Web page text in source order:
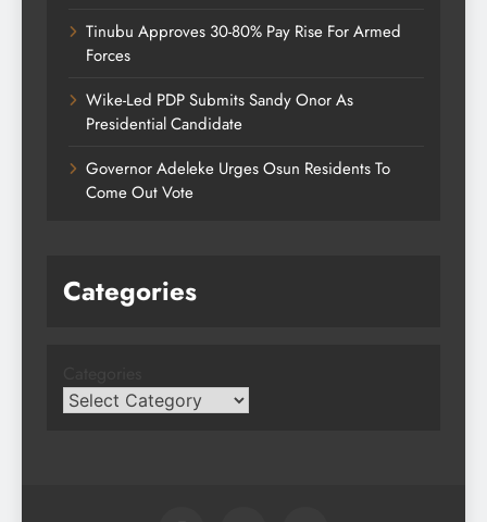
Tinubu Approves 30-80% Pay Rise For Armed
Forces
Wike-Led PDP Submits Sandy Onor As
Presidential Candidate
Governor Adeleke Urges Osun Residents To
Come Out Vote
Categories